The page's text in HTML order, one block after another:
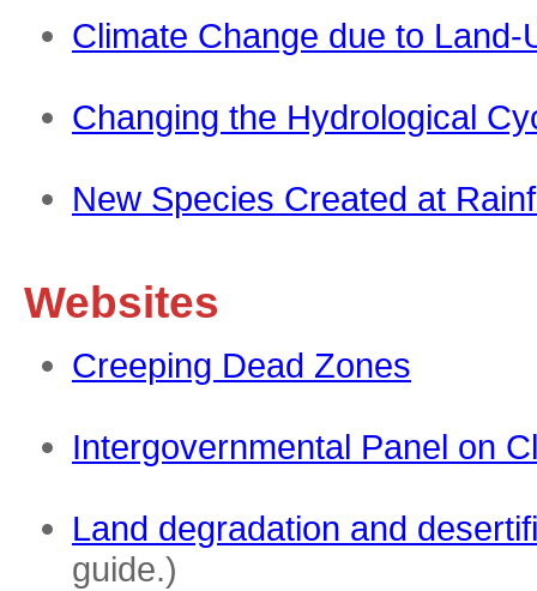
Climate Change due to Land-
Changing the Hydrological
New Species Created at
Websites
Creeping Dead Zones
Intergovernmental Panel on
Land degradation and
guide.)